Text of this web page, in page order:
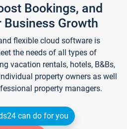
Bookings, and
Business Growth
flexible cloud software is
the needs of all types of
vacation rentals, hotels, B&Bs,
property owners as well
property managers.
can do for you